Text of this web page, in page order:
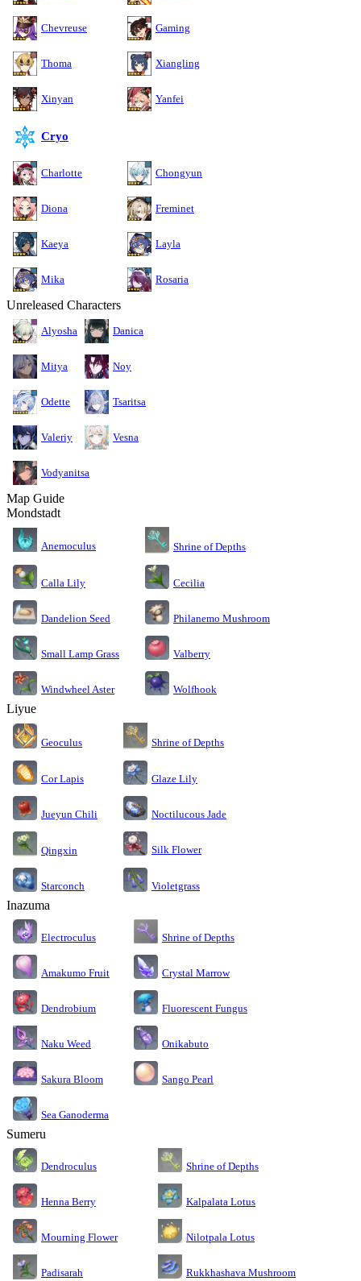
Chevreuse Gaming
Thoma Xiangling
Xinyan Yanfei
Cryo
Charlotte Chongyun
Diona Freminet
Kaeya Layla
Mika Rosaria
Unreleased Characters
Alyosha Danica
Mitya Noy
Odette Tsaritsa
Valeriy Vesna
Vodyanitsa
Map Guide
Mondstadt
Anemoculus Shrine of Depths
Calla Lily Cecilia
Dandelion Seed Philanemo Mushroom
Small Lamp Grass Valberry
Windwheel Aster Wolfhook
Liyue
Geoculus Shrine of Depths
Cor Lapis Glaze Lily
Jueyun Chili Noctilucous Jade
Qingxin Silk Flower
Starconch Violetgrass
Inazuma
Electroculus Shrine of Depths
Amakumo Fruit Crystal Marrow
Dendrobium Fluorescent Fungus
Naku Weed Onikabuto
Sakura Bloom Sango Pearl
Sea Ganoderma
Sumeru
Dendroculus Shrine of Depths
Henna Berry Kalpalata Lotus
Mourning Flower Nilotpala Lotus
Padisarah Rukkhashava Mushroom